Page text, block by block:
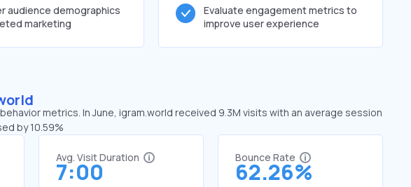
audience demographics
marketing
Evaluate engagement metrics to
improve user experience
metrics. In June, igram.world received 9.3M visits with an average session
by 10.59%
Avg. Visit Duration
7:00
Bounce Rate
62.26%